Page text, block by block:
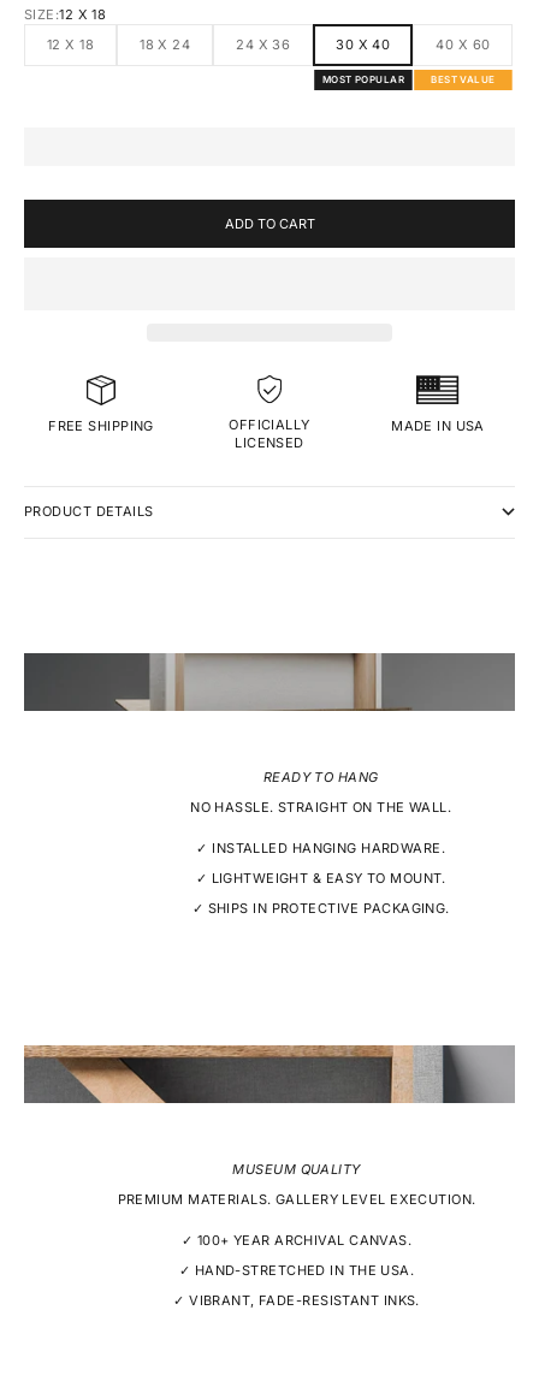
SIZE:12 X 18
12 X 18
18 X 24 24 X 36 30 X 40
MOST POPULAR
40 X 60
BEST VALUE
ADD TO CART
FREE SHIPPING
OFFICIALLY
LICENSED
MADE IN USA
PRODUCT DETAILS
READY TO HANG
NO HASSLE. STRAIGHT ON THE WALL.
✓ INSTALLED HANGING HARDWARE.
✓ LIGHTWEIGHT & EASY TO MOUNT.
✓ SHIPS IN PROTECTIVE PACKAGING.
MUSEUM QUALITY
PREMIUM MATERIALS. GALLERY LEVEL EXECUTION.
✓ 100+ YEAR ARCHIVAL CANVAS.
✓ HAND-STRETCHED IN THE USA.
✓ VIBRANT, FADE-RESISTANT INKS.